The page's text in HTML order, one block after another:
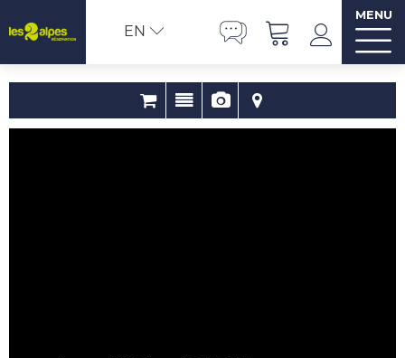
EN
MENU